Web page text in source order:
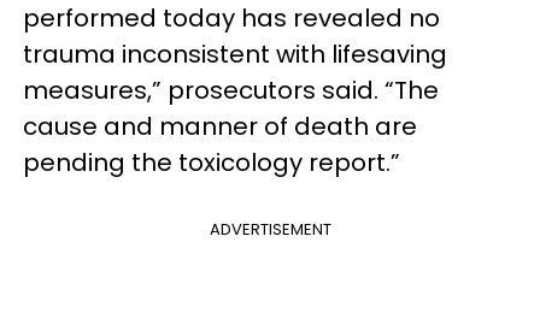
performed today has revealed no
trauma inconsistent with lifesaving
measures,” prosecutors said. “The
cause and manner of death are
pending the toxicology report.”
ADVERTISEMENT